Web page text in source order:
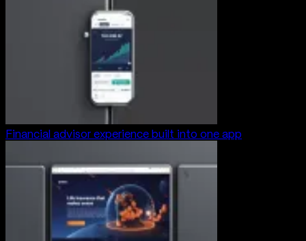
Financial advisor experience built into one app